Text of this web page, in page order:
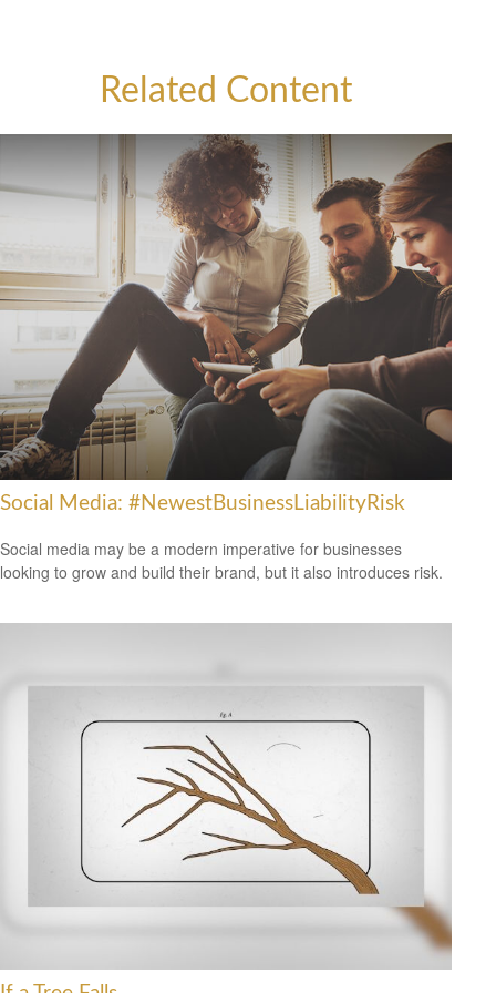
Related Content
Social Media: #NewestBusinessLiabilityRisk
Social media may be a modern imperative for businesses
looking to grow and build their brand, but it also introduces risk.